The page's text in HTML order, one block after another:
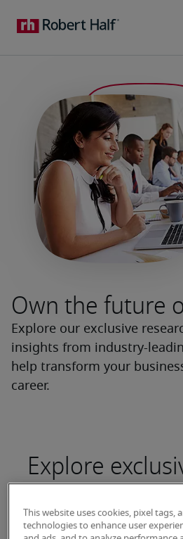
Own the future
Explore our exclusive
insights from industry-
help transform your
career.
Explore
This website uses cookies, pixel tags,
technologies to enhance user